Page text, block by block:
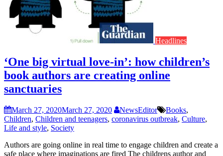
Headlines
‘One big virtual love-in’: how children’s
book authors are creating online
sanctuaries
March 27, 2020March 27, 2020 NewsEditor Books,
Children, Children and teenagers, coronavirus outbreak, Culture,
Life and style, Society
Authors are going online in real time to engage children and create a
safe place where imaginations are fired The childrens author and